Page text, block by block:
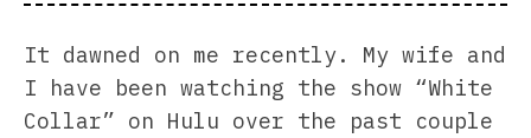
It dawned on me recently. My wife and
I have been watching the show “White
Collar” on Hulu over the past couple